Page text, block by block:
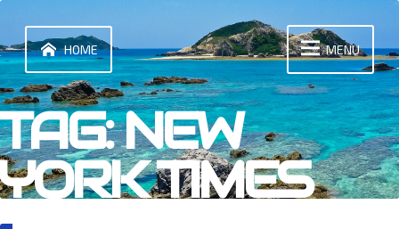
content
NEW
TIMES
HOME MENU